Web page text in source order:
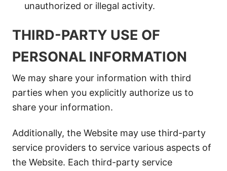
unauthorized or illegal activity.
THIRD-PARTY USE OF
PERSONAL INFORMATION
We may share your information with third
parties when you explicitly authorize us to
share your information.
Additionally, the Website may use third-party
service providers to service various aspects of
the Website. Each third-party service